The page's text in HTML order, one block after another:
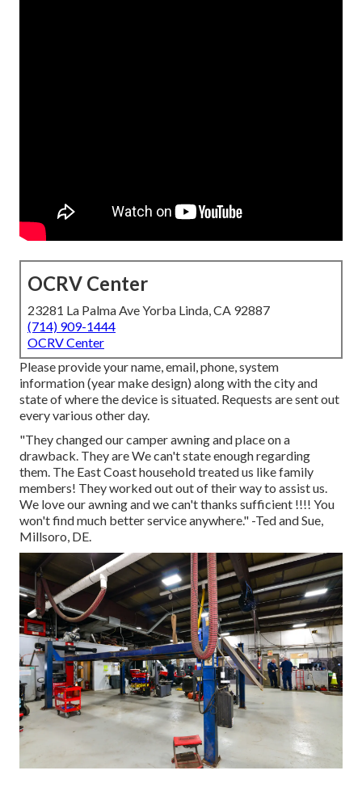
OCRV Center
23281 La Palma Ave Yorba Linda, CA 92887
(714) 909-1444
OCRV Center
Please provide your name, email, phone, system
information (year make design) along with the city and
state of where the device is situated. Requests are sent out
every various other day.
"They changed our camper awning and place on a
drawback. They are We can't state enough regarding
them. The East Coast household treated us like family
members! They worked out out of their way to assist us.
We love our awning and we can't thanks sufficient !!!! You
won't find much better service anywhere." -Ted and Sue,
Millsoro, DE.